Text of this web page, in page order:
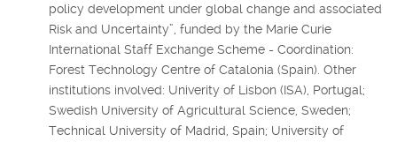
policy development under global change and associated
Risk and Uncertainty”, funded by the Marie Curie
International Staff Exchange Scheme - Coordination:
Forest Technology Centre of Catalonia (Spain). Other
institutions involved: Univerity of Lisbon (ISA), Portugal;
Swedish University of Agricultural Science, Sweden;
Technical University of Madrid, Spain; University of